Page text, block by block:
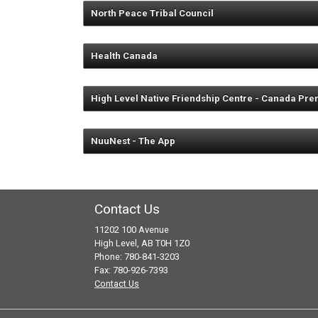
High Level Parent Link Centre
La Crete Parent Link Centre and
North Peace Tribal Council
Health Canada
available in Chateh, Garden River,
Fox Lake Nursing Station 780-659-
John D’or Prairie Nursing Station
High Level Native Friendship Centre - Canada
May provide food supplements
NuuNest - The App
Contact Us
11202 100 Avenue
High Level, AB T0H 1Z0
Phone: 780-841-3203
Fax: 780-926-7393
Contact Us